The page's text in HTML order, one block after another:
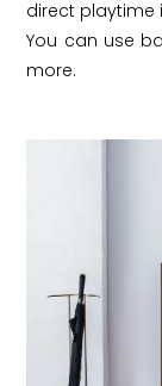
direct playtime
You can use
more.